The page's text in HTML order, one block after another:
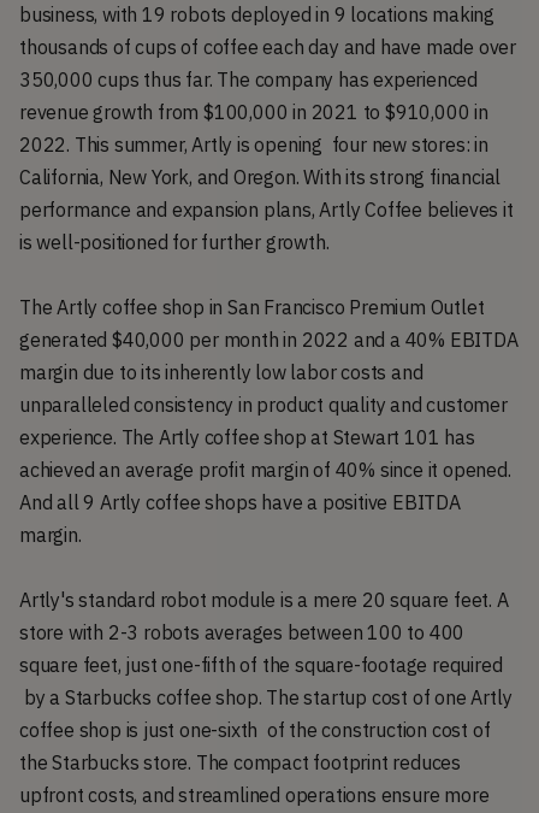
business, with 19 robots deployed in 9 locations making
thousands of cups of coffee each day and have made over
350,000 cups thus far. The company has experienced
revenue growth from $100,000 in 2021 to $910,000 in
2022. This summer, Artly is opening four new stores: in
California, New York, and Oregon. With its strong financial
performance and expansion plans, Artly Coffee believes it
is well-positioned for further growth.
The Artly coffee shop in San Francisco Premium Outlet
generated $40,000 per month in 2022 and a 40% EBITDA
margin due to its inherently low labor costs and
unparalleled consistency in product quality and customer
experience. The Artly coffee shop at Stewart 101 has
achieved an average profit margin of 40% since it opened.
And all 9 Artly coffee shops have a positive EBITDA
margin.
Artly's standard robot module is a mere 20 square feet. A
store with 2-3 robots averages between 100 to 400
square feet, just one-fifth of the square-footage required
by a Starbucks coffee shop. The startup cost of one Artly
coffee shop is just one-sixth of the construction cost of
the Starbucks store. The compact footprint reduces
upfront costs, and streamlined operations ensure more